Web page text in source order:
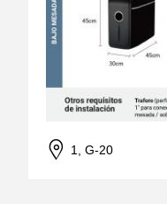
1, G-20